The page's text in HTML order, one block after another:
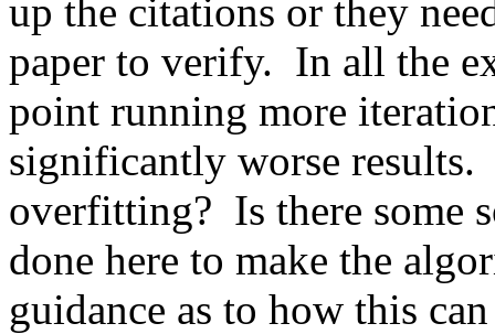
up the citations or they
paper to verify.  In all the
point running more
significantly worse results.
overfitting?  Is there some
done here to make the
guidance as to how this